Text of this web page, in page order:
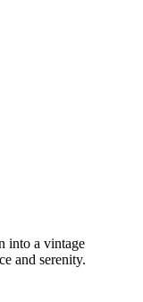
into a vintage
and serenity.